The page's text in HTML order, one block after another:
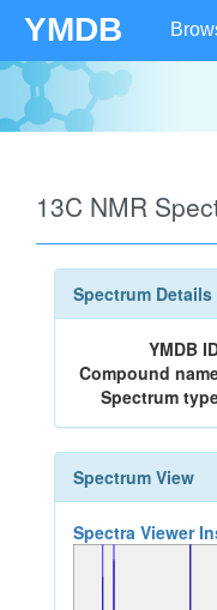
YMDB
13C NMR
Spectrum Details
YMDB
Compound
Spectrum
Spectrum View
Spectra Viewer